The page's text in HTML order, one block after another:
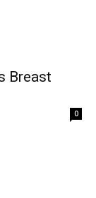
Breast
0